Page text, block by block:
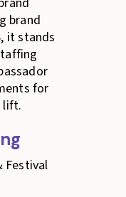
brand
it stands
for
lift.
Festival